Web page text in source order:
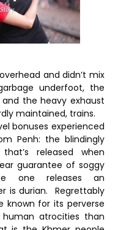
and didn’t mix
underfoot, the
the heavy exhaust
maintained, trains.
experienced
Penh: the blindingly
released when
guarantee of soggy
one releases an
is durian. Regrettably
known for its perverse
atrocities than